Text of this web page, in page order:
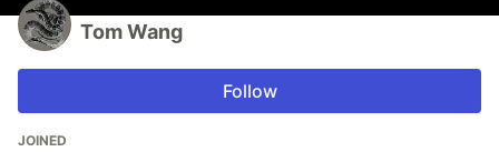
Tom Wang
Follow
JOINED